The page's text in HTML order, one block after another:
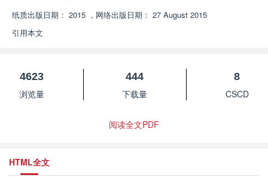
纸质出版日期： 2015 ， 网络出版日期： 27 August 2015
引用本文
4623
浏览量
444
下载量
8
CSCD
阅读全文PDF
HTML全文